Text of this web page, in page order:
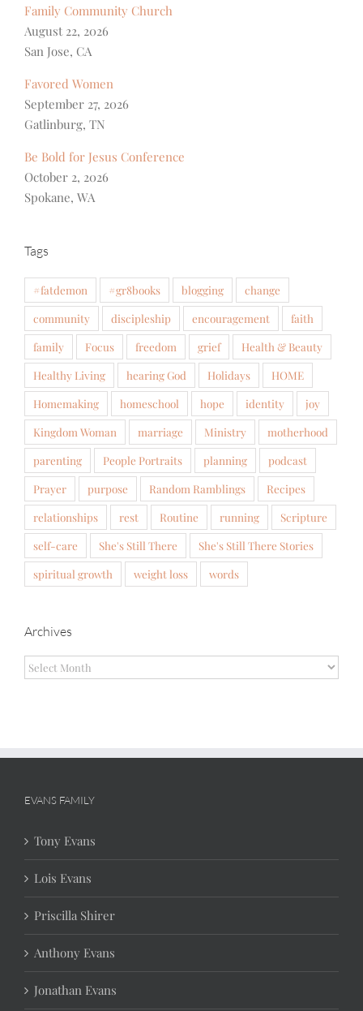
Family Community Church
August 22, 2026
San Jose, CA
Favored Women
September 27, 2026
Gatlinburg, TN
Be Bold for Jesus Conference
October 2, 2026
Spokane, WA
Tags
#fatdemon #gr8books blogging
change
community
discipleship encouragement
faith
family
Focus freedom grief
Health & Beauty
Healthy Living
hearing God Holidays
HOME
Homemaking
homeschool hope identity
joy
Kingdom Woman
marriage Ministry
motherhood
parenting
People Portraits planning
podcast
Prayer
purpose Random Ramblings
Recipes
relationships
rest Routine running
Scripture
self-care
She's Still There
She's Still There Stories
spiritual growth
weight loss words
Archives
Archives
EVANS FAMILY
Tony Evans
Lois Evans
Priscilla Shirer
Anthony Evans
Jonathan Evans